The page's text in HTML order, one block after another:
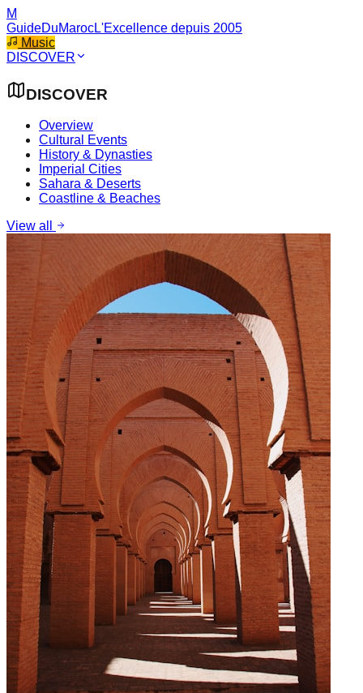
M
GuideDuMarocL'Excellence depuis 2005
Music
DISCOVER
DISCOVER
Overview
Cultural Events
History & Dynasties
Imperial Cities
Sahara & Deserts
Coastline & Beaches
View all